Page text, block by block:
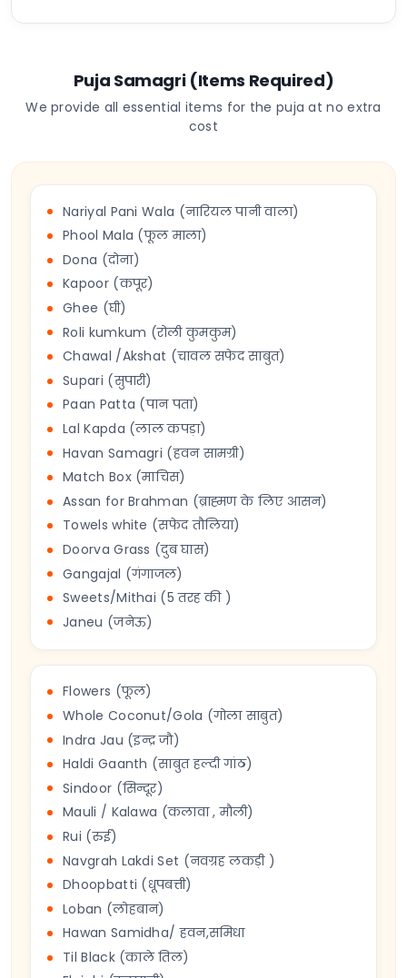
Puja Samagri (Items Required)
We provide all essential items for the puja at no extra
cost
Nariyal Pani Wala (नारियल पानी वाला)
Phool Mala (फूल माला)
Dona (दोना)
Kapoor (कपूर)
Ghee (घी)
Roli kumkum (रोली कुमकुम)
Chawal /Akshat (चावल सफेद साबुत)
Supari (सुपारी)
Paan Patta (पान पता)
Lal Kapda (लाल कपड़ा)
Havan Samagri (हवन सामग्री)
Match Box (माचिस)
Assan for Brahman (ब्राह्मण के लिए आसन)
Towels white (सफेद तौलिया)
Doorva Grass (दुब घास)
Gangajal (गंगाजल)
Sweets/Mithai (5 तरह की )
Janeu (जनेऊ)
Flowers (फूल)
Whole Coconut/Gola (गोला साबुत)
Indra Jau (इन्द्र जौ)
Haldi Gaanth (साबुत हल्दी गांठ)
Sindoor (सिन्दूर)
Mauli / Kalawa (कलावा , मौली)
Rui (रुई)
Navgrah Lakdi Set (नवग्रह लकड़ी )
Dhoopbatti (धूपबत्ती)
Loban (लोहबान)
Hawan Samidha/ हवन,समिधा
Til Black (काले तिल)